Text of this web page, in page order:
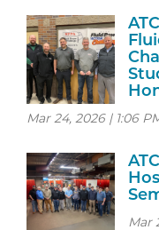
Mar 24, 2026 | 1:06
Mar